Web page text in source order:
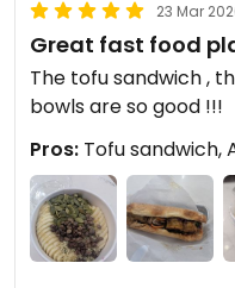
23 Mar
Great fast food
The tofu sandwich ,
bowls are so good !!!
Pros: Tofu sandwich,